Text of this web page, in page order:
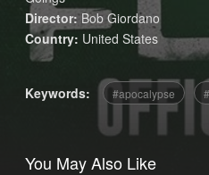
Director:Bob Giordano
Country: United States
Keywords: apocalypse
You May Also Like